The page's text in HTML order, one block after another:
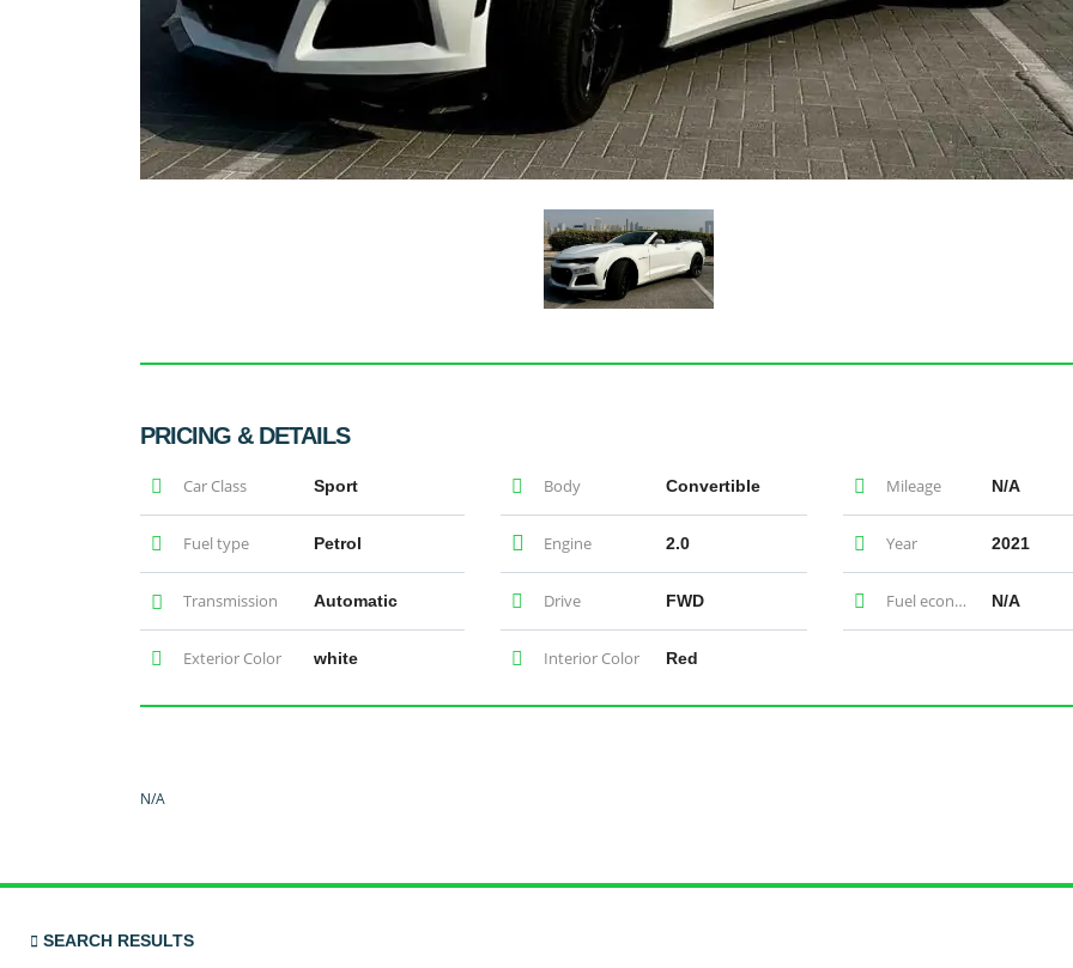
PRICING & DETAILS
Car Class Sport Body Convertible Mileage N/A
Fuel type Petrol Engine 2.0 Year 2021
Transmission Automatic Drive FWD Fuel economy N/A
Exterior Color white Interior Color Red
N/A
SEARCH RESULTS